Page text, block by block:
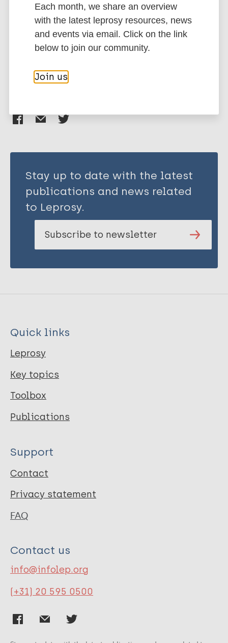
Mow MB
Ekeke N
Chukwu JN
Deps PD
Inclusive development Treatment
Case detection African Region (AFR)
Nigeria Region of the Americas (AMR)
Brazil South-East Asia Region (SEAR)
Stay up to date with the latest
publications and news related
to Leprosy.
Subscribe to newsletter
Quick links
Leprosy
Key topics
Toolbox
Publications
Support
Contact
Privacy statement
FAQ
Contact us
info@infolep.org
(+31) 20 595 0500
Each month, we share an overview
with the latest leprosy resources, news
and events via email. Click on the link
below to join our community.
Join us